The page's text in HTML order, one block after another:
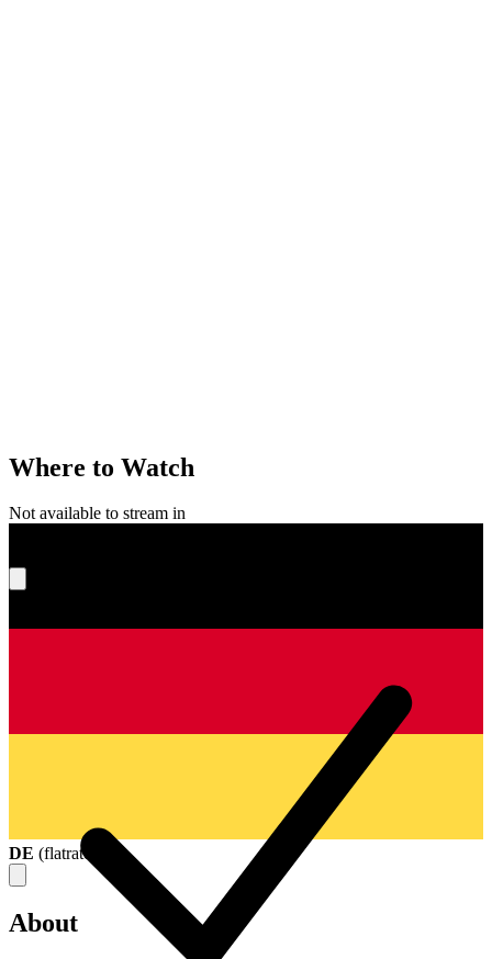
Where to Watch
Not available to stream in
DE (flatrate
About